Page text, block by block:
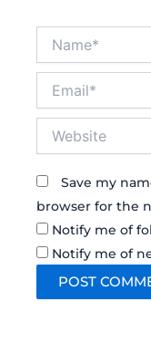
Save my
browser for the
Notify me of
Notify me of